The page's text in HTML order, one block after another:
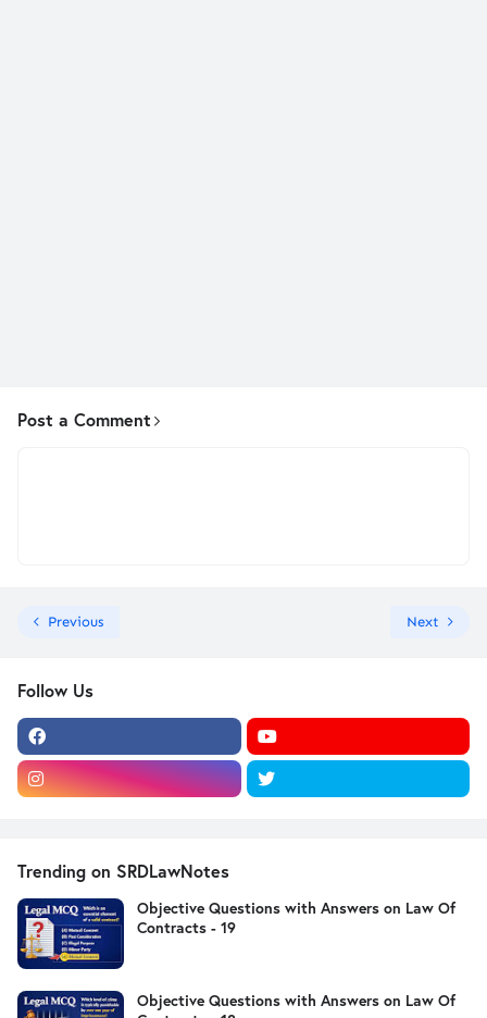
Post a Comment
Previous Next
Follow Us
Trending on SRDLawNotes
Objective Questions with Answers on Law Of
Contracts - 19
Objective Questions with Answers on Law Of